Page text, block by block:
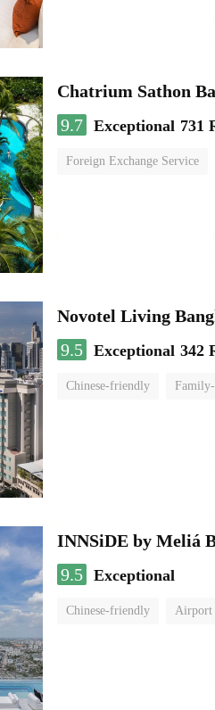
Chatrium Sathon
9.7 Exceptional 731
Foreign Exchange Service
Novotel Living
9.5 Exceptional 342
Chinese-friendly
INNSiDE by Meliá
9.5 Exceptional
Chinese-friendly Airport